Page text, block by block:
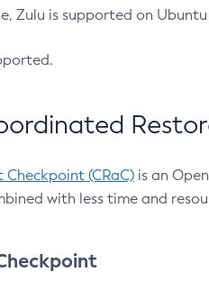
Zulu is supported on
(CRaC) is an
with less time and